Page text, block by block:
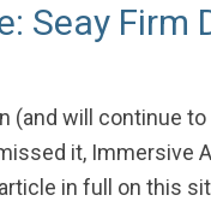
Seay Firm
(and will continue
it, Immersive
in full on this